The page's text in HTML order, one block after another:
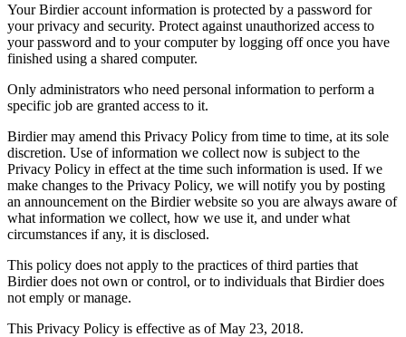
Your Birdier account information is protected by a password for
your privacy and security. Protect against unauthorized access to
your password and to your computer by logging off once you have
finished using a shared computer.
Only administrators who need personal information to perform a
specific job are granted access to it.
Birdier may amend this Privacy Policy from time to time, at its sole
discretion. Use of information we collect now is subject to the
Privacy Policy in effect at the time such information is used. If we
make changes to the Privacy Policy, we will notify you by posting
an announcement on the Birdier website so you are always aware of
what information we collect, how we use it, and under what
circumstances if any, it is disclosed.
This policy does not apply to the practices of third parties that
Birdier does not own or control, or to individuals that Birdier does
not emply or manage.
This Privacy Policy is effective as of May 23, 2018.